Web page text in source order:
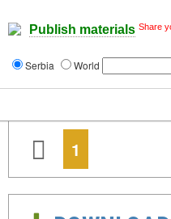
Publish materials Share
Serbia World
1